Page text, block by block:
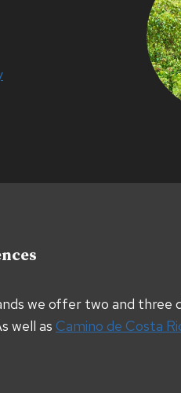
we offer two and three
well as Camino de Costa